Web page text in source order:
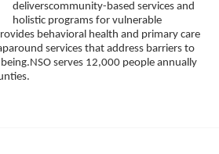
deliverscommunity-based services and
holistic programs for vulnerable
behavioral health and primary care
services that address barriers to
serves 12,000 people annually